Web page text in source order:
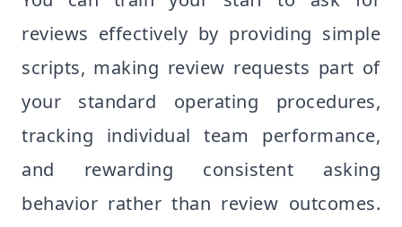
reviews effectively by providing simple
scripts, making review requests part of
your standard operating procedures,
tracking individual team performance,
and rewarding consistent asking
behavior rather than review outcomes.